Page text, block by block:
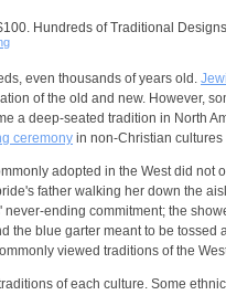
Hundreds of Traditional Designs
even thousands of years old.
of the old and new. However,
a deep-seated tradition in North
ceremony in non-Christian
adopted in the West did
father walking her down the
ending commitment; the
the blue garter meant to be
viewed traditions of the
of each culture. Some